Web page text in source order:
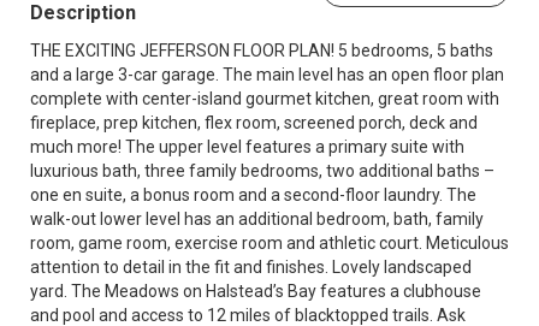
Description
THE EXCITING JEFFERSON FLOOR PLAN! 5 bedrooms, 5 baths
and a large 3-car garage. The main level has an open floor plan
complete with center-island gourmet kitchen, great room with
fireplace, prep kitchen, flex room, screened porch, deck and
much more! The upper level features a primary suite with
luxurious bath, three family bedrooms, two additional baths –
one en suite, a bonus room and a second-floor laundry. The
walk-out lower level has an additional bedroom, bath, family
room, game room, exercise room and athletic court. Meticulous
attention to detail in the fit and finishes. Lovely landscaped
yard. The Meadows on Halstead’s Bay features a clubhouse
and pool and access to 12 miles of blacktopped trails. Ask